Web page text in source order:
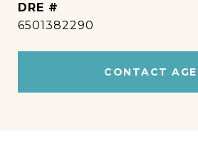
DRE #
6501382290
CONTACT